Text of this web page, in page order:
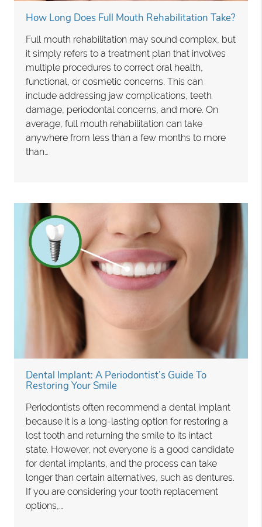
How Long Does Full Mouth Rehabilitation Take?
Full mouth rehabilitation may sound complex, but
it simply refers to a treatment plan that involves
multiple procedures to correct oral health,
functional, or cosmetic concerns. This can
include addressing jaw complications, teeth
damage, periodontal concerns, and more. On
average, full mouth rehabilitation can take
anywhere from less than a few months to more
than…
Dental Implant: A Periodontist’s Guide To
Restoring Your Smile
Periodontists often recommend a dental implant
because it is a long-lasting option for restoring a
lost tooth and returning the smile to its intact
state. However, not everyone is a good candidate
for dental implants, and the process can take
longer than certain alternatives, such as dentures.
If you are considering your tooth replacement
options,…